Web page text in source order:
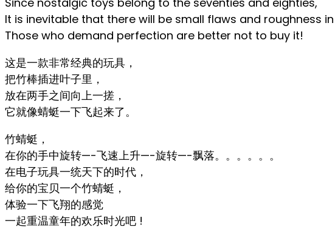
It is inevitable that there will be small flaws and roughness
Those who demand perfection are better not to buy it!
这是一款非常经典的玩具，
把竹棒插进叶子里，
放在两手之间向上一搓，
它就像蜻蜓一下飞起来了。
竹蜻蜓，
在你的手中旋转—-飞速上升—-旋转—-飘落。。。。。。
在电子玩具一统天下的时代，
给你的宝贝一个竹蜻蜓，
体验一下飞翔的感觉
一起重温童年的欢乐时光吧 !